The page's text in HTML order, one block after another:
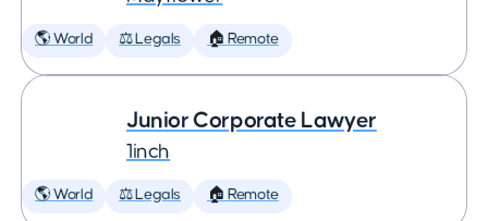
🌎 World ⚖️ Legals 🏠 Remote
Junior Corporate Lawyer
1inch
🌎 World ⚖️ Legals 🏠 Remote